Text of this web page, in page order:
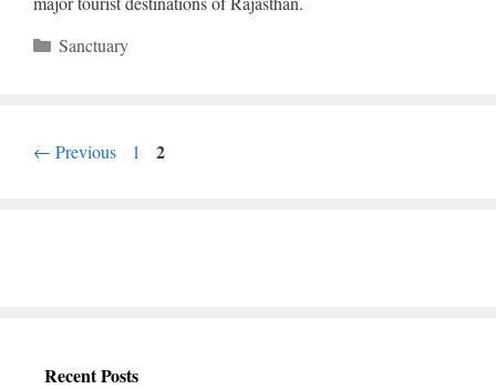
Categories
Sanctuary
← Previous Page
1 Page
2
Recent Posts